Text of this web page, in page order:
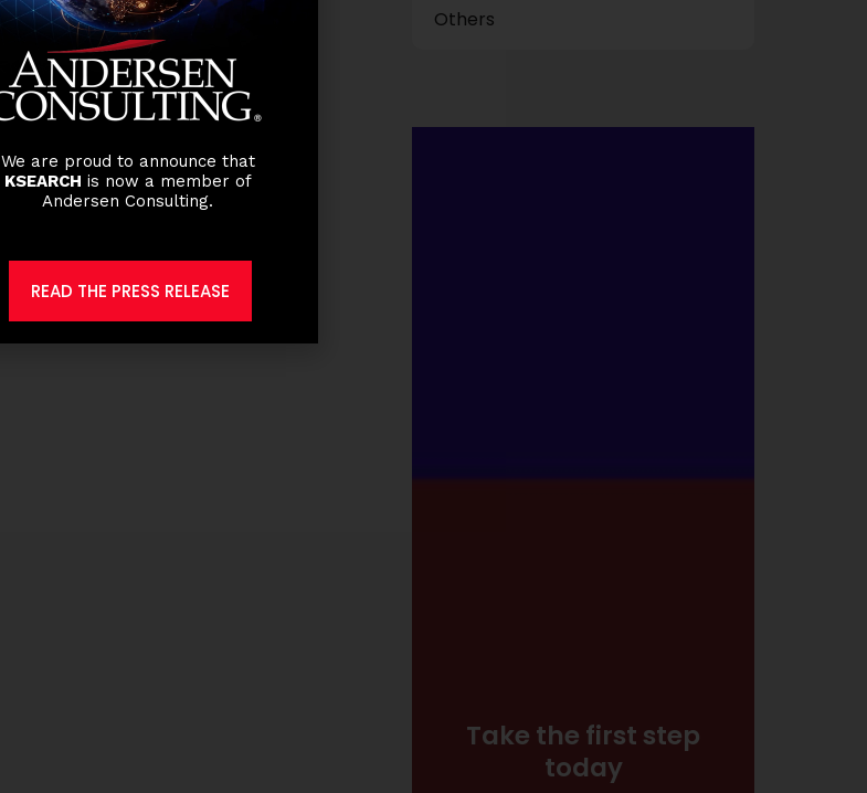
Others
Take the first step
today
We are proud to announce that
KSEARCH is now a member of
Andersen Consulting.
READ THE PRESS RELEASE